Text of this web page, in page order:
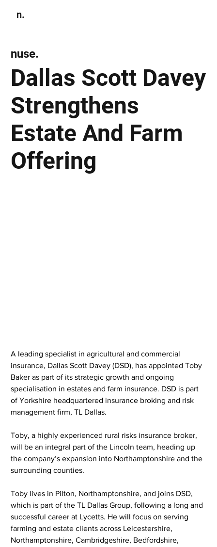
n.
Dallas Scott Davey
Strengthens
Estate And Farm
Offering
nuse.
A leading specialist in agricultural and commercial
insurance, Dallas Scott Davey (DSD), has appointed Toby
Baker as part of its strategic growth and ongoing
specialisation in estates and farm insurance. DSD is part
of Yorkshire headquartered insurance broking and risk
management firm, TL Dallas.
Toby, a highly experienced rural risks insurance broker,
will be an integral part of the Lincoln team, heading up
the company’s expansion into Northamptonshire and the
surrounding counties.
Toby lives in Pilton, Northamptonshire, and joins DSD,
which is part of the TL Dallas Group, following a long and
successful career at Lycetts. He will focus on serving
farming and estate clients across Leicestershire,
Northamptonshire, Cambridgeshire, Bedfordshire,